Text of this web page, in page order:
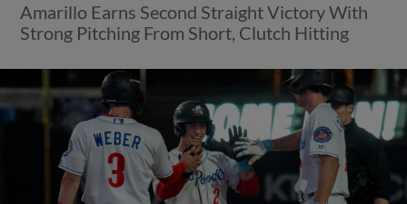
Amarillo Earns Second Straight Victory With
Strong Pitching From Short, Clutch Hitting